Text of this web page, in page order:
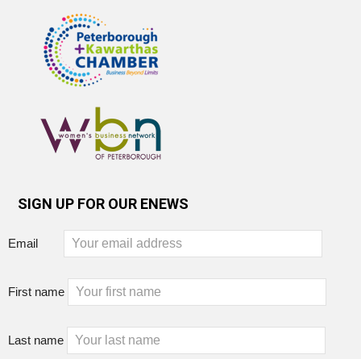
SIGN UP FOR OUR ENEWS
Email
First name
Last name